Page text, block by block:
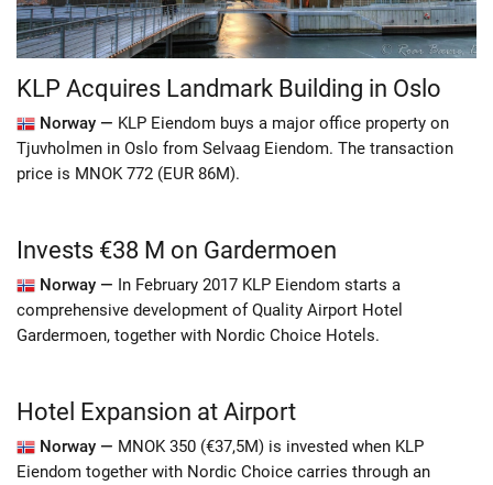
KLP Acquires Landmark Building in Oslo
Norway — KLP Eiendom buys a major office property on
Tjuvholmen in Oslo from Selvaag Eiendom. The transaction
price is MNOK 772 (EUR 86M).
Invests €38 M on Gardermoen
Norway — In February 2017 KLP Eiendom starts a
comprehensive development of Quality Airport Hotel
Gardermoen, together with Nordic Choice Hotels.
Hotel Expansion at Airport
Norway — MNOK 350 (€37,5M) is invested when KLP
Eiendom together with Nordic Choice carries through an